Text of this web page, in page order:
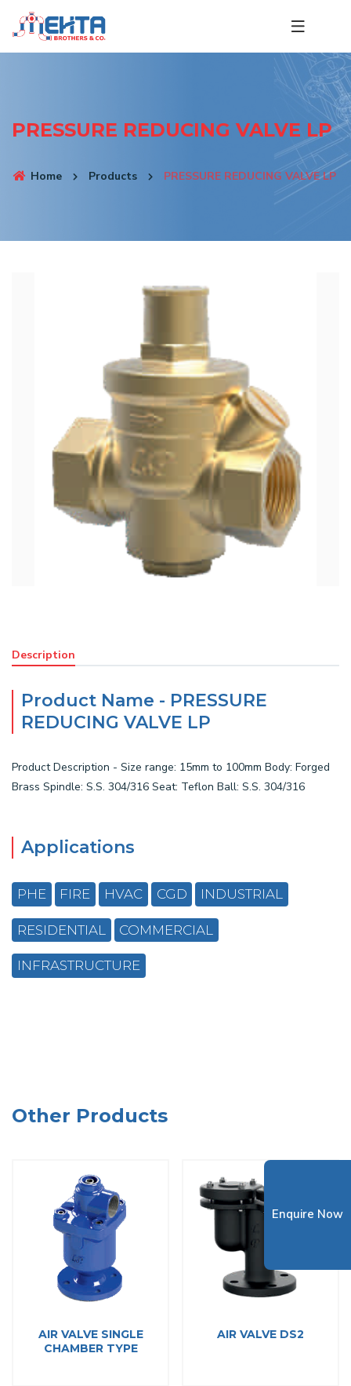
PRESSURE REDUCING VALVE LP
Home Products PRESSURE REDUCING VALVE LP
Description
Product Name - PRESSURE
REDUCING VALVE LP
Product Description - Size range: 15mm to 100mm Body: Forged
Brass Spindle: S.S. 304/316 Seat: Teflon Ball: S.S. 304/316
Applications
PHE FIRE HVAC CGD INDUSTRIAL
RESIDENTIAL COMMERCIAL
INFRASTRUCTURE
Other Products
AIR VALVE SINGLE
CHAMBER TYPE
AIR VALVE DS2
Enquire Now